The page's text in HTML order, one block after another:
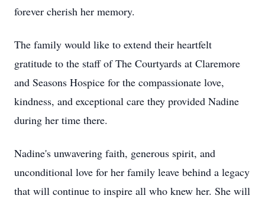
forever cherish her memory.
The family would like to extend their heartfelt
gratitude to the staff of The Courtyards at Claremore
and Seasons Hospice for the compassionate love,
kindness, and exceptional care they provided Nadine
during her time there.
Nadine's unwavering faith, generous spirit, and
unconditional love for her family leave behind a legacy
that will continue to inspire all who knew her. She will